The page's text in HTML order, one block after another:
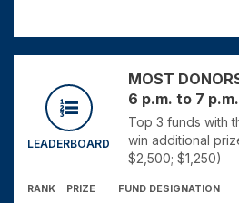
LEADERBOARD
MOST
6 p.m. to 7 p.m.
Top 3 funds with
win additional
$2,500; $1,250)
RANK PRIZE FUND DESIGNATION